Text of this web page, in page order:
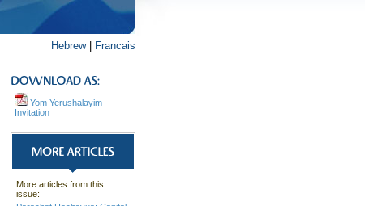
Hebrew| Francais
Yom Yerushalayim
Invitation
More articles from this
issue: